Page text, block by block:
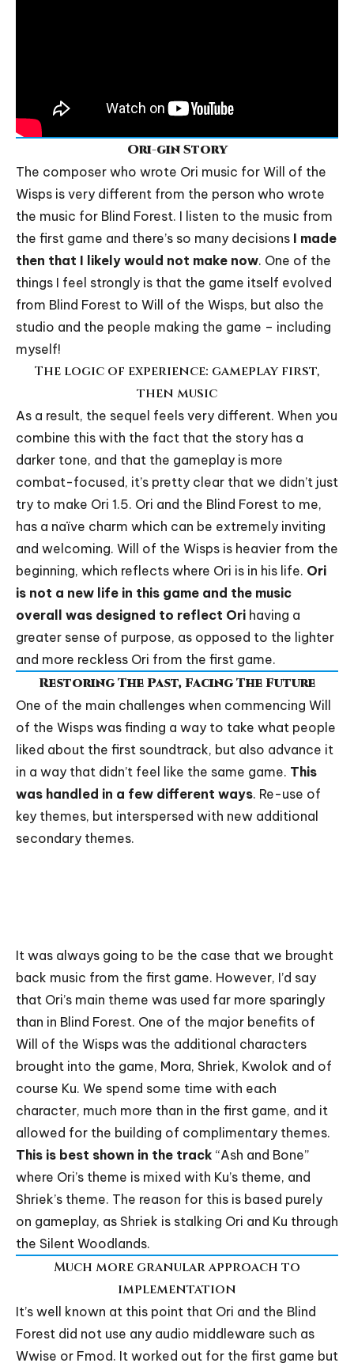
Ori-gin Story
The composer who wrote Ori music for Will of the
Wisps is very different from the person who wrote
the music for Blind Forest. I listen to the music from
the first game and there’s so many decisions I made
then that I likely would not make now. One of the
things I feel strongly is that the game itself evolved
from Blind Forest to Will of the Wisps, but also the
studio and the people making the game – including
myself!
The logic of experience: gameplay first,
then music
As a result, the sequel feels very different. When you
combine this with the fact that the story has a
darker tone, and that the gameplay is more
combat-focused, it’s pretty clear that we didn’t just
try to make Ori 1.5. Ori and the Blind Forest to me,
has a naïve charm which can be extremely inviting
and welcoming. Will of the Wisps is heavier from the
beginning, which reflects where Ori is in his life. Ori
is not a new life in this game and the music
overall was designed to reflect Ori having a
greater sense of purpose, as opposed to the lighter
and more reckless Ori from the first game.
Restoring The Past, Facing The Future
One of the main challenges when commencing Will
of the Wisps was finding a way to take what people
liked about the first soundtrack, but also advance it
in a way that didn’t feel like the same game. This
was handled in a few different ways. Re-use of
key themes, but interspersed with new additional
secondary themes.
It was always going to be the case that we brought
back music from the first game. However, I’d say
that Ori’s main theme was used far more sparingly
than in Blind Forest. One of the major benefits of
Will of the Wisps was the additional characters
brought into the game, Mora, Shriek, Kwolok and of
course Ku. We spend some time with each
character, much more than in the first game, and it
allowed for the building of complimentary themes.
This is best shown in the track “Ash and Bone”
where Ori’s theme is mixed with Ku’s theme, and
Shriek’s theme. The reason for this is based purely
on gameplay, as Shriek is stalking Ori and Ku through
the Silent Woodlands.
Much more granular approach to
implementation
It’s well known at this point that Ori and the Blind
Forest did not use any audio middleware such as
Wwise or Fmod. It worked out for the first game but